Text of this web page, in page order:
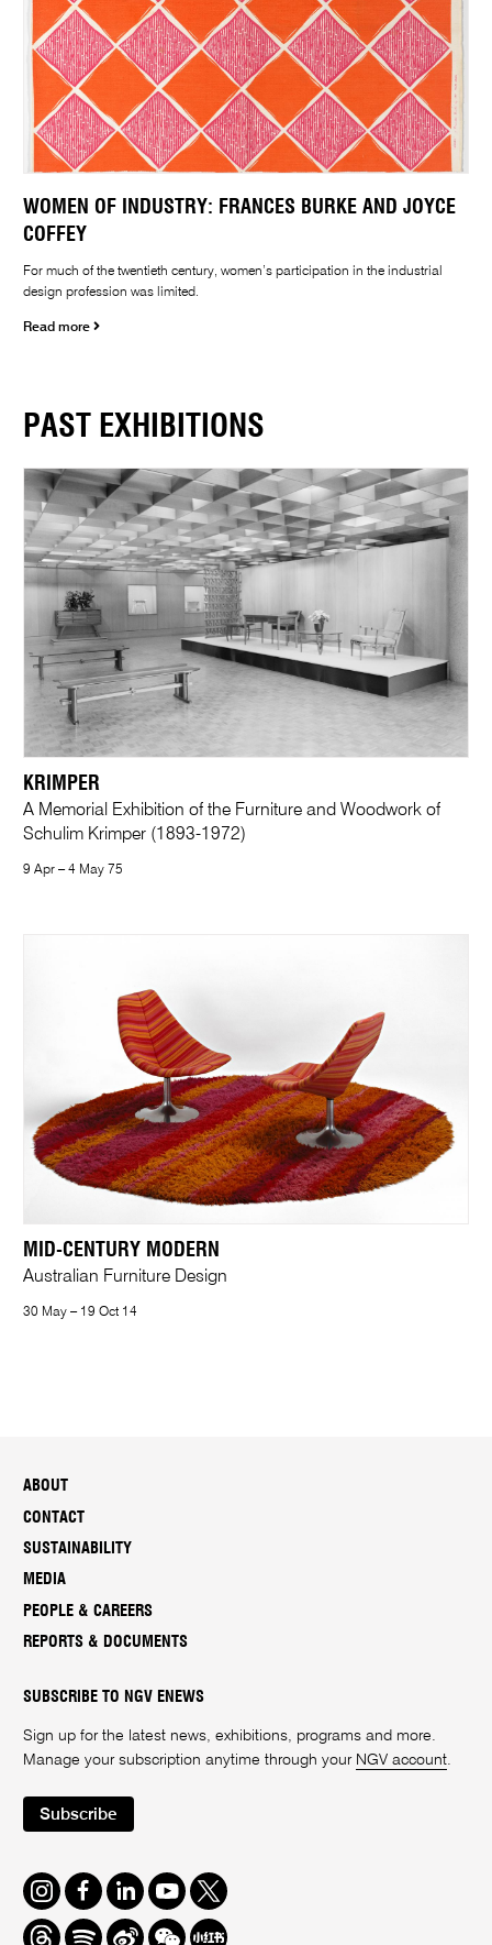
WOMEN OF INDUSTRY: FRANCES BURKE AND JOYCE
COFFEY
For much of the twentieth century, women’s participation in the industrial
design profession was limited.
Read more
PAST EXHIBITIONS
KRIMPER
A Memorial Exhibition of the Furniture and Woodwork of
Schulim Krimper (1893-1972)
9 Apr – 4 May 75
MID-CENTURY MODERN
Australian Furniture Design
30 May – 19 Oct 14
ABOUT
CONTACT
SUSTAINABILITY
MEDIA
PEOPLE & CAREERS
REPORTS & DOCUMENTS
SUBSCRIBE TO NGV ENEWS
Sign up for the latest news, exhibitions, programs and more.
Manage your subscription anytime through your NGV account.
Subscribe
Instagram
FacebookLinkedInYoutube
Twitter
ThreadsSpotifyWeiboWe Redbook